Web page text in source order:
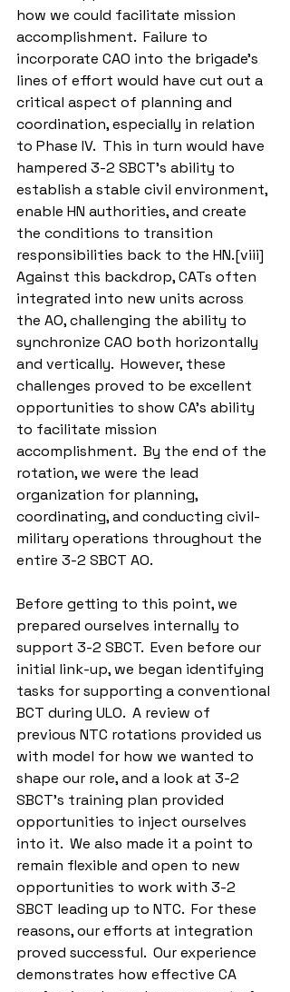
how we could facilitate mission
accomplishment.  Failure to
incorporate CAO into the brigade’s
lines of effort would have cut out a
critical aspect of planning and
coordination, especially in relation
to Phase IV.  This in turn would have
hampered 3-2 SBCT’s ability to
establish a stable civil environment,
enable HN authorities, and create
the conditions to transition
responsibilities back to the HN.[viii]
Against this backdrop, CATs often
integrated into new units across
the AO, challenging the ability to
synchronize CAO both horizontally
and vertically.  However, these
challenges proved to be excellent
opportunities to show CA's ability
to facilitate mission
accomplishment.  By the end of the
rotation, we were the lead
organization for planning,
coordinating, and conducting civil-
military operations throughout the
entire 3-2 SBCT AO.
Before getting to this point, we
prepared ourselves internally to
support 3-2 SBCT.  Even before our
initial link-up, we began identifying
tasks for supporting a conventional
BCT during ULO.  A review of
previous NTC rotations provided us
with model for how we wanted to
shape our role, and a look at 3-2
SBCT’s training plan provided
opportunities to inject ourselves
into it.  We also made it a point to
remain flexible and open to new
opportunities to work with 3-2
SBCT leading up to NTC.  For these
reasons, our efforts at integration
proved successful.  Our experience
demonstrates how effective CA